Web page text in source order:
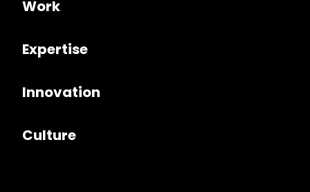
Work
Expertise
Innovation
Culture